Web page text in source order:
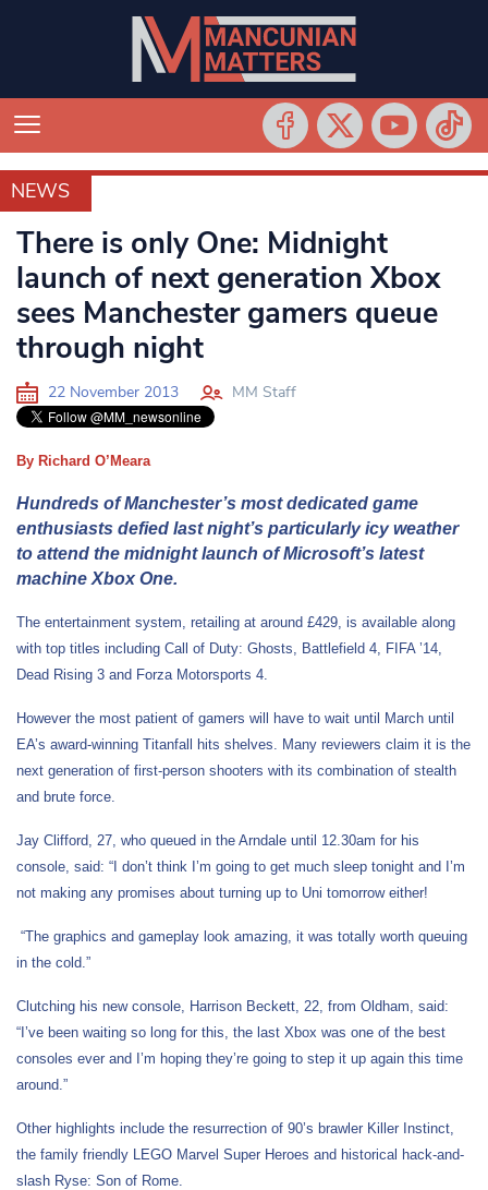
NEWS
NEWS
There is only One: Midnight
launch of next generation Xbox
sees Manchester gamers queue
through night
22 November 2013 MM Staff
By Richard O’Meara
Hundreds of Manchester’s most dedicated game
enthusiasts defied last night’s particularly icy weather
to attend the midnight launch of Microsoft’s latest
machine Xbox One.
The entertainment system, retailing at around £429, is available along
with top titles including Call of Duty: Ghosts, Battlefield 4, FIFA ’14,
Dead Rising 3 and Forza Motorsports 4.
However the most patient of gamers will have to wait until March until
EA’s award-winning Titanfall hits shelves. Many reviewers claim it is the
next generation of first-person shooters with its combination of stealth
and brute force.
Jay Clifford, 27, who queued in the Arndale until 12.30am for his
console, said: “I don’t think I’m going to get much sleep tonight and I’m
not making any promises about turning up to Uni tomorrow either!
“The graphics and gameplay look amazing, it was totally worth queuing
in the cold.”
Clutching his new console, Harrison Beckett, 22, from Oldham, said:
“I’ve been waiting so long for this, the last Xbox was one of the best
consoles ever and I’m hoping they’re going to step it up again this time
around.”
Other highlights include the resurrection of 90’s brawler Killer Instinct,
the family friendly LEGO Marvel Super Heroes and historical hack-and-
slash Ryse: Son of Rome.